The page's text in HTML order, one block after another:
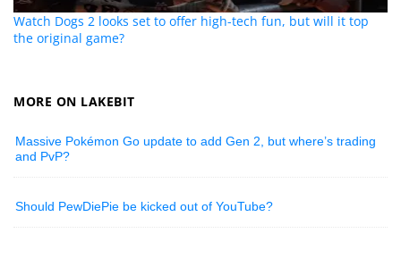
Watch Dogs 2 looks set to offer high-tech fun, but will it top
the original game?
MORE ON LAKEBIT
Massive Pokémon Go update to add Gen 2, but where’s trading
and PvP?
Should PewDiePie be kicked out of YouTube?